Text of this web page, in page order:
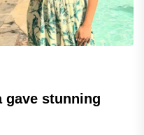
gave stunning